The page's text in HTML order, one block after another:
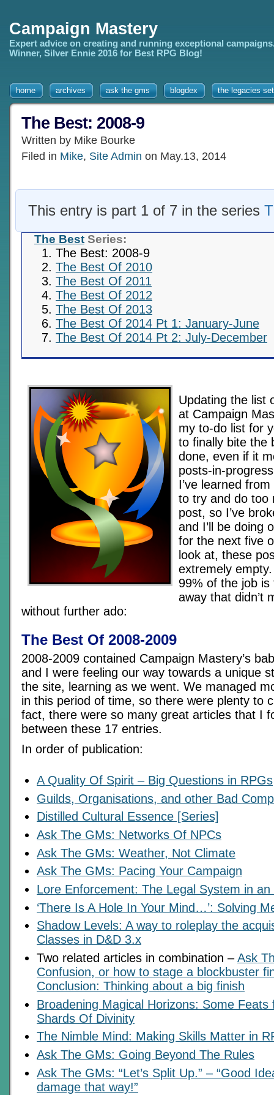
Campaign Mastery
Expert advice on creating and running exceptional
Winner, Silver Ennie 2016 for Best RPG Blog!
home archives ask the gms blogdex the legacies
The Best: 2008-9
Written by Mike Bourke
Filed in Mike, Site Admin on May.13, 2014
This entry is part 1 of 7 in the series
The Best Series:
The Best: 2008-9
The Best Of 2010
The Best Of 2011
The Best Of 2012
The Best Of 2013
The Best Of 2014 Pt 1: January-June
The Best Of 2014 Pt 2: July-December
Updating the list
at Campaign
my to-do list for
to finally bite the
done, even if it
posts-in-
I’ve learned
to try and do too
post, so I’ve
and I’ll be doing
for the next five
look at, these
extremely
99% of the job is
away that didn’t
without further ado:
The Best Of 2008-2009
2008-2009 contained Campaign Mastery’s
and I were feeling our way towards a unique
the site, learning as we went. We managed
in this period of time, so there were plenty to
fact, there were so many great articles that I
between these 17 entries.
In order of publication:
A Quality Of Spirit – Big Questions in RPGs
Guilds, Organisations, and other Bad
Distilled Cultural Essence [Series]
Ask The GMs: Networks Of NPCs
Ask The GMs: Weather, Not Climate
Ask The GMs: Pacing Your Campaign
Lore Enforcement: The Legal System in an
‘There Is A Hole In Your Mind…’: Solving
Shadow Levels: A way to roleplay the
Classes in D&D 3.x
Two related articles in combination –Ask
Confusion, or how to stage a blockbuster
Conclusion: Thinking about a big finish
Broadening Magical Horizons: Some
Shards Of Divinity
The Nimble Mind: Making Skills Matter in
Ask The GMs: Going Beyond The Rules
Ask The GMs: “Let’s Split Up.” – “Good
damage that way!”